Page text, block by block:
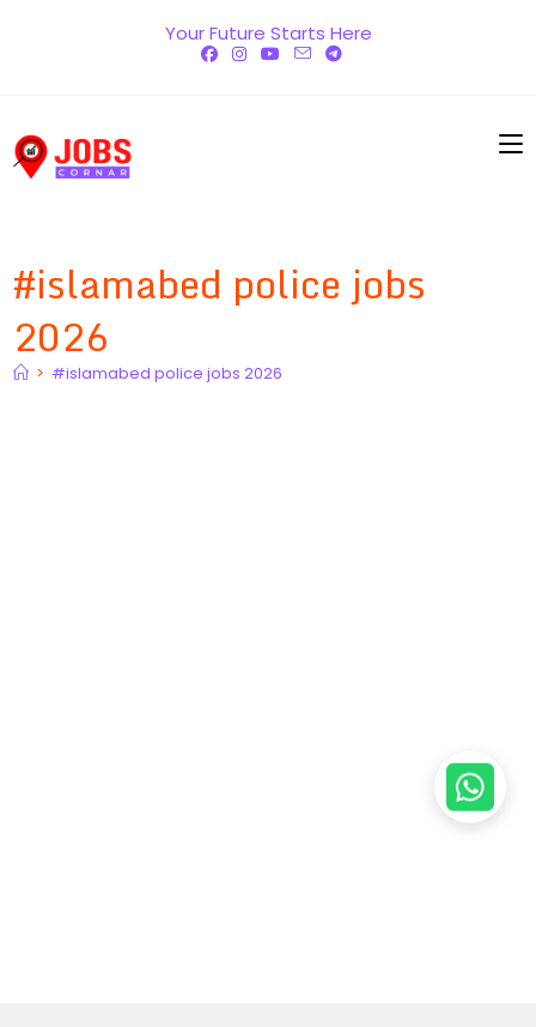
Your Future Starts Here
#islamabed police jobs
2026
> #islamabed police jobs 2026